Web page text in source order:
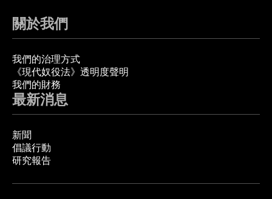
關於我們
我們的治理方式
《現代奴役法》透明度聲明
我們的財務
最新消息
新聞
倡議行動
研究報告